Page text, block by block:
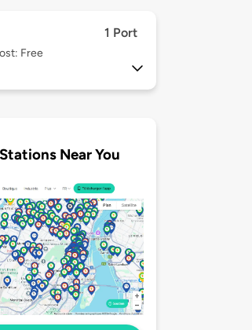
1 Port
Free
Near You